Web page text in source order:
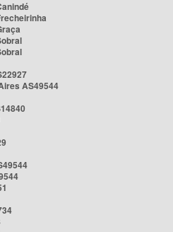
AS49544